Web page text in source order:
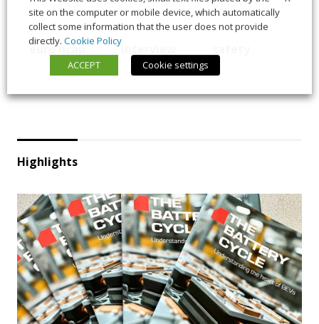
euro ncap
Highlights
site on the computer or mobile device, which automatically
collect some information that the user does not provide
directly. Cookie Policy
ACCEPT
Cookie settings